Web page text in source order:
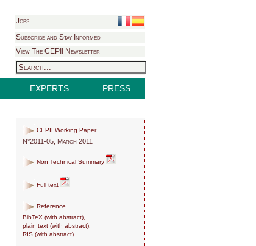
Jobs
Subscribe and Stay Informed
View The CEPII Newsletter
EXPERTS PRESS
CEPII Working Paper
N°2011-05, March 2011
Non Technical Summary
Full text
Reference
BibTeX (with abstract),
plain text (with abstract),
RIS (with abstract)